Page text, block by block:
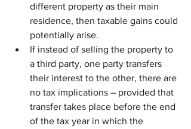
different property as their main
residence, then taxable gains could
potentially arise.
If instead of selling the property to
a third party, one party transfers
their interest to the other, there are
no tax implications – provided that
transfer takes place before the end
of the tax year in which the